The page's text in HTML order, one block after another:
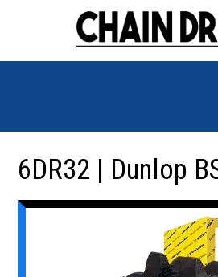
6DR32 | Dunlop